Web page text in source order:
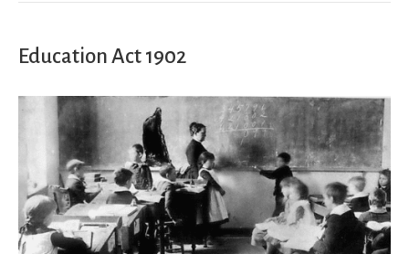
Education Act 1902